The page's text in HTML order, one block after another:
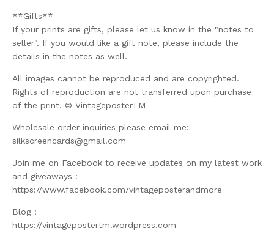
**Gifts**
If your prints are gifts, please let us know in the "notes to
seller". If you would like a gift note, please include the
details in the notes as well.
All images cannot be reproduced and are copyrighted.
Rights of reproduction are not transferred upon purchase
of the print. © VintageposterTM
Wholesale order inquiries please email me:
silkscreencards@gmail.com
Join me on Facebook to receive updates on my latest work
and giveaways :
https://www.facebook.com/vintageposterandmore
Blog :
https://vintagepostertm.wordpress.com